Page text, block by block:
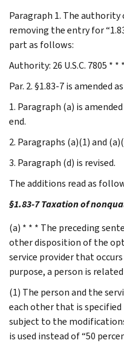
Paragraph 1. The
removing the entry for
part as follows:
Authority: 26 U.S.C. 7805 * *
Par. 2. §1.83-7 is amended
1. Paragraph (a) is
end.
2. Paragraphs (a)(1) and
3. Paragraph (d) is revised.
The additions read as
§1.83-7 Taxation of
(a) * * * The preceding
other disposition of the
service provider that
purpose, a person is
(1) The person and the
each other that is
subject to the
is used instead of “50